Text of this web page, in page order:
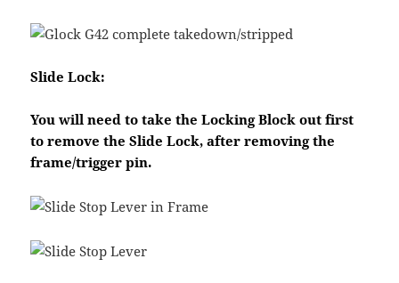
Slide Lock:
You will need to take the Locking Block out first
to remove the Slide Lock, after removing the
frame/trigger pin.